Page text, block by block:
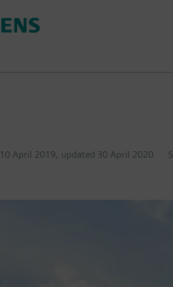
10 April 2019, updated 30 April 2020